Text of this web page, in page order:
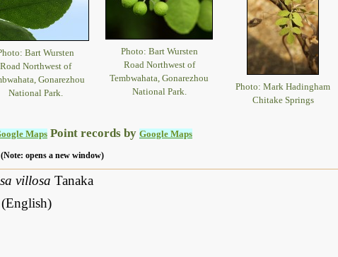
Bart Wursten
Road Northwest of
Gonarezhou
National Park.
Photo: Bart Wursten
Road Northwest of
Tembwahata, Gonarezhou
National Park.
Photo: Mark Hadingham
Chitake Springs
Maps Point records by Google Maps
opens a new window)
villosa Tanaka